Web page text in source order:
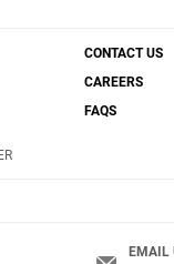
CONTACT US
CAREERS
FAQS
EMAIL